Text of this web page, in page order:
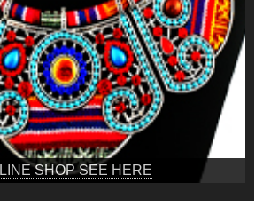
SHOP SEE HERE